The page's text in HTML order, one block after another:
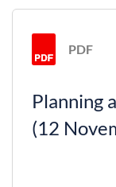
PDF
Planning
(12